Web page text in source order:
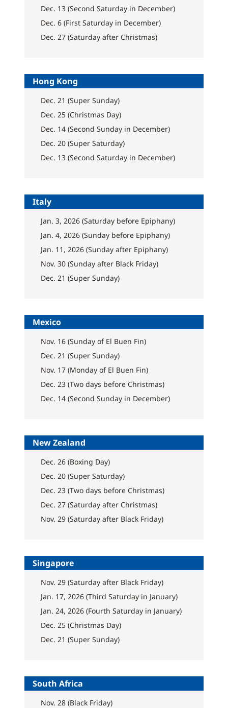
Dec. 13 (Second Saturday in December)
Dec. 6 (First Saturday in December)
Dec. 27 (Saturday after Christmas)
Hong Kong
Dec. 21 (Super Sunday)
Dec. 25 (Christmas Day)
Dec. 14 (Second Sunday in December)
Dec. 20 (Super Saturday)
Dec. 13 (Second Saturday in December)
Italy
Jan. 3, 2026 (Saturday before Epiphany)
Jan. 4, 2026 (Sunday before Epiphany)
Jan. 11, 2026 (Sunday after Epiphany)
Nov. 30 (Sunday after Black Friday)
Dec. 21 (Super Sunday)
Mexico
Nov. 16 (Sunday of El Buen Fin)
Dec. 21 (Super Sunday)
Nov. 17 (Monday of El Buen Fin)
Dec. 23 (Two days before Christmas)
Dec. 14 (Second Sunday in December)
New Zealand
Dec. 26 (Boxing Day)
Dec. 20 (Super Saturday)
Dec. 23 (Two days before Christmas)
Dec. 27 (Saturday after Christmas)
Nov. 29 (Saturday after Black Friday)
Singapore
Nov. 29 (Saturday after Black Friday)
Jan. 17, 2026 (Third Saturday in January)
Jan. 24, 2026 (Fourth Saturday in January)
Dec. 25 (Christmas Day)
Dec. 21 (Super Sunday)
South Africa
Nov. 28 (Black Friday)